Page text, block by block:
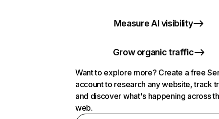
Measure AI visibility
Grow organic traffic
Want to explore more? Create a free
account to research any website, track
and discover what's happening across
web.